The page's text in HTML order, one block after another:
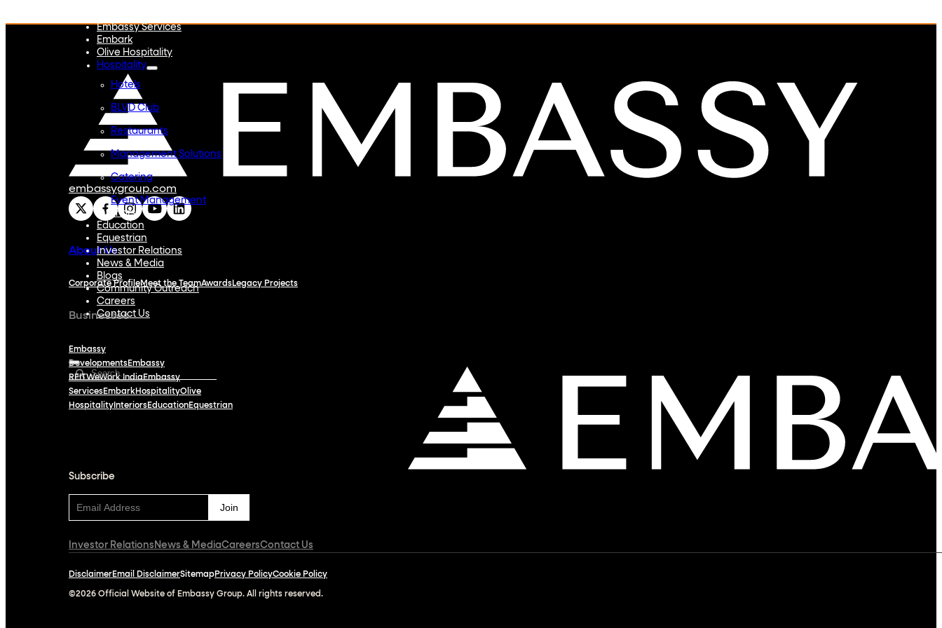
Embassy Services
Embark
Olive Hospitality
Hospitality
Hotels
BLVD Club
Restaurants
Management Solutions
Catering
Event Management
Interiors
Education
Equestrian
Investor Relations
News & Media
Blogs
Community Outreach
Careers
Contact Us
embassygroup.com
About Us
Corporate ProfileMeet the TeamAwardsLegacy Projects
Businesses
Embassy
DevelopmentsEmbassy
REITWeWork IndiaEmbassy
ServicesEmbarkHospitalityOlive
Hospitality InteriorsEducationEquestrian
Subscribe
Investor Relations News & MediaCareersContact Us
DisclaimerEmail DisclaimerSitemapPrivacy PolicyCookie Policy
©2026 Official Website of Embassy Group. All rights reserved.